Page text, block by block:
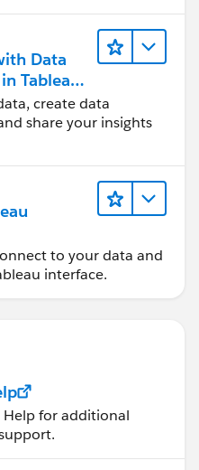
Data
Tableau
create data
share your insights
to your data and
interface.
Help for additional